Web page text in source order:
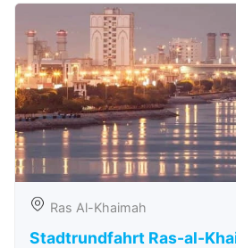
Ras Al-Khaimah
Stadtrundfahrt Ras-al-